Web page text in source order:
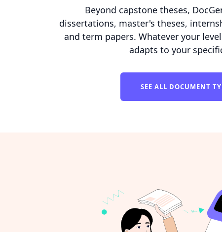
Beyond capstone theses,
dissertations, master's theses,
and term papers. Whatever your
adapts to your
SEE ALL DOCUMENT